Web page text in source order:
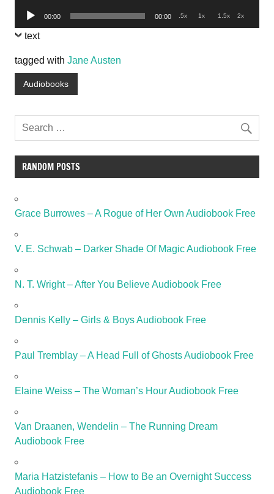
Audio
Player
00:00 00:00 .5x 1x 1.5x 2x
text
tagged with Jane Austen
Audiobooks
RANDOM POSTS
Grace Burrowes – A Rogue of Her Own Audiobook Free
V. E. Schwab – Darker Shade Of Magic Audiobook Free
N. T. Wright – After You Believe Audiobook Free
Dennis Kelly – Girls & Boys Audiobook Free
Paul Tremblay – A Head Full of Ghosts Audiobook Free
Elaine Weiss – The Woman’s Hour Audiobook Free
Van Draanen, Wendelin – The Running Dream
Audiobook Free
Maria Hatzistefanis – How to Be an Overnight Success
Audiobook Free